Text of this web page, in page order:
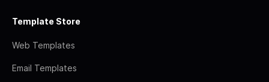
Template Store
Web Templates
Email Templates